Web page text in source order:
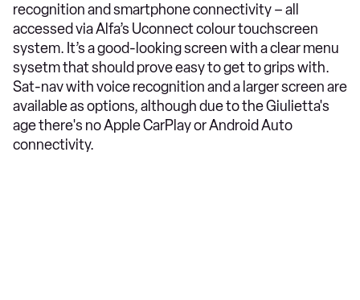
recognition and smartphone connectivity – all
accessed via Alfa’s Uconnect colour touchscreen
system. It’s a good-looking screen with a clear menu
sysetm that should prove easy to get to grips with.
Sat-nav with voice recognition and a larger screen are
available as options, although due to the Giulietta's
age there's no Apple CarPlay or Android Auto
connectivity.